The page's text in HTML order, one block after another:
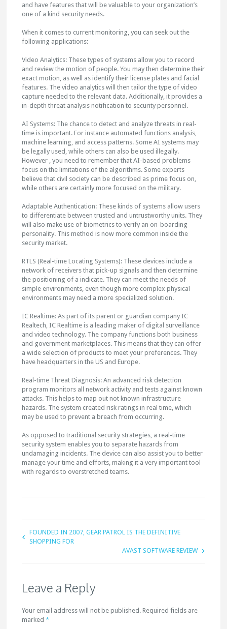
and have features that will be valuable to your organization’s
one of a kind security needs.
When it comes to current monitoring, you can seek out the
following applications:
Video Analytics: These types of systems allow you to record
and review the motion of people. You may then determine their
exact motion, as well as identify their license plates and facial
features. The video analytics will then tailor the type of video
capture needed to the relevant data. Additionally, it provides a
in-depth threat analysis notification to security personnel.
AI Systems: The chance to detect and analyze threats in real-
time is important. For instance automated functions analysis,
machine learning, and access patterns. Some AI systems may
be legally used, while others can also be used illegally.
However , you need to remember that AI-based problems
focus on the limitations of the algorithms. Some experts
believe that civil society can be described as prime focus on,
while others are certainly more focused on the military.
Adaptable Authentication: These kinds of systems allow users
to differentiate between trusted and untrustworthy units. They
will also make use of biometrics to verify an on-boarding
personality. This method is now more common inside the
security market.
RTLS (Real-time Locating Systems): These devices include a
network of receivers that pick-up signals and then determine
the positioning of a indicate. They can meet the needs of
simple environments, even though more complex physical
environments may need a more specialized solution.
IC Realtime: As part of its parent or guardian company IC
Realtech, IC Realtime is a leading maker of digital surveillance
and video technology. The company functions both business
and government marketplaces. This means that they can offer
a wide selection of products to meet your preferences. They
have headquarters in the US and Europe.
Real-time Threat Diagnosis: An advanced risk detection
program monitors all network activity and tests against known
attacks. This helps to map out not known infrastructure
hazards. The system created risk ratings in real time, which
may be used to prevent a breach from occurring.
As opposed to traditional security strategies, a real-time
security system enables you to separate hazards from
undamaging incidents. The device can also assist you to better
manage your time and efforts, making it a very important tool
with regards to overstretched teams.
FOUNDED IN 2007, GEAR PATROL IS THE DEFINITIVE
SHOPPING FOR
AVAST SOFTWARE REVIEW
Leave a Reply
Your email address will not be published. Required fields are
marked*